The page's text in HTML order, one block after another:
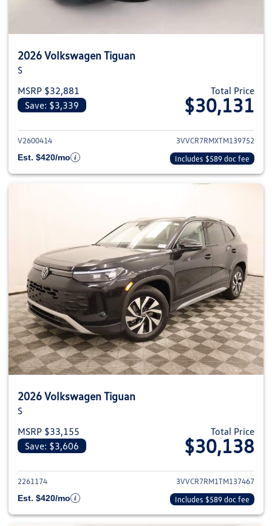
2026 Volkswagen Tiguan
S
MSRP $32,881
Save: $3,339
Total Price
$30,131
View details for 2026
V2600414
3VVCR7RMXTM139752
Est. $420/mo
Includes $589 doc fee
2026 Volkswagen Tiguan
S
MSRP $33,155
Save: $3,606
Total Price
$30,138
View details for 2026
2261174
3VVCR7RM1TM137467
Est. $420/mo
Includes $589 doc fee